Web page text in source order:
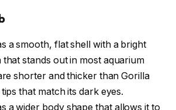
a smooth, flat shell with a bright
stands out in most aquarium
shorter and thicker than Gorilla
that match its dark eyes.
a wider body shape that allows it to